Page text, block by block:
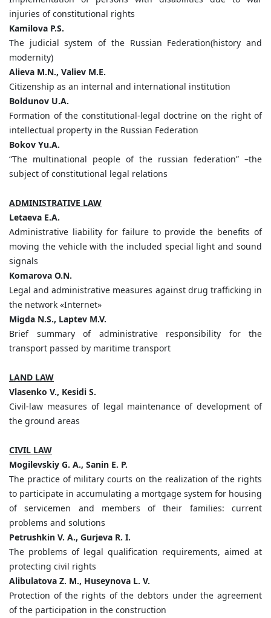
injuries of constitutional rights
Kamilova P.S.
The judicial system of the Russian Federation(history and
modernity)
Alieva M.N., Valiev M.E.
Citizenship as an internal and international institution
Boldunov U.A.
Formation of the constitutional-legal doctrine on the right of
intellectual property in the Russian Federation
Bokov Yu.A.
“The multinational people of the russian federation” –the
subject of constitutional legal relations
ADMINISTRATIVE LAW
Letaeva E.A.
Administrative liability for failure to provide the benefits of
moving the vehicle with the included special light and sound
signals
Komarova O.N.
Legal and administrative measures against drug trafficking in
the network «Internet»
Migda N.S., Laptev M.V.
Brief summary of administrative responsibility for the
transport passed by maritime transport
LAND LAW
Vlasenko V., Kesidi S.
Civil-law measures of legal maintenance of development of
the ground areas
CIVIL LAW
Mogilevskiy G. A., Sanin E. P.
The practice of military courts on the realization of the rights
to participate in accumulating a mortgage system for housing
of servicemen and members of their families: current
problems and solutions
Petrushkin V. A., Gurjeva R. I.
The problems of legal qualification requirements, aimed at
protecting civil rights
Аlibulatova Z. M., Huseynova L. V.
Protection of the rights of the debtors under the agreement
of the participation in the construction